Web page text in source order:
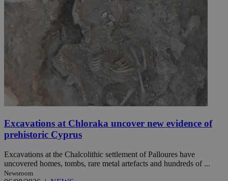
Excavations at Chloraka uncover new evidence of
prehistoric Cyprus
Excavations at the Chalcolithic settlement of Palloures have
uncovered homes, tombs, rare metal artefacts and hundreds of ...
Newsroom